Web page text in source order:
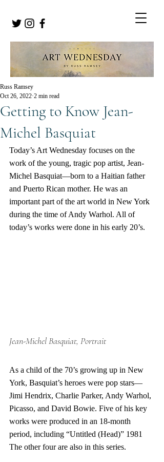
Getting to Know Jean-
Michel Basquiat
Russ Ramsey
Oct 26, 2022 2 min read
Today’s Art Wednesday focuses on the
work of the young, tragic pop artist, Jean-
Michel Basquiat—born to a Haitian father
and Puerto Rican mother. He was an
important part of the art world in New York
during the time of Andy Warhol. All of
today’s works were done in his early 20’s.
Jean-Michel Basquiat, Portrait
As a child of the 70’s growing up in New
York, Basquiat’s heroes were pop stars—
Jimi Hendrix, Charlie Parker, Andy Warhol,
Picasso, and David Bowie. Five of his key
works were produced in an 18-month
period, including “Untitled (Head)” 1981
The other four are also in this series.